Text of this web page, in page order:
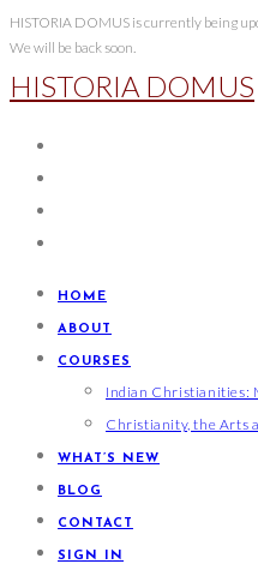
Skip
to
content
HISTORIA DOMUS is currently being
We will be back soon.
HISTORIA DOMUS
HOME
ABOUT
COURSES
Indian Christianities:
Christianity, the Arts
WHAT’S NEW
BLOG
CONTACT
SIGN IN